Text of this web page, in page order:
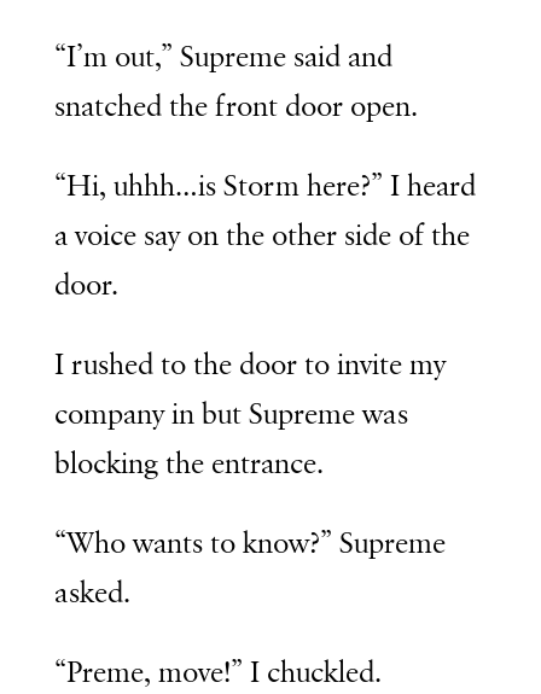
“I’m out,” Supreme said and
snatched the front door open.
“Hi, uhhh…is Storm here?” I heard
a voice say on the other side of the
door.
I rushed to the door to invite my
company in but Supreme was
blocking the entrance.
“Who wants to know?” Supreme
asked.
“Preme, move!” I chuckled.